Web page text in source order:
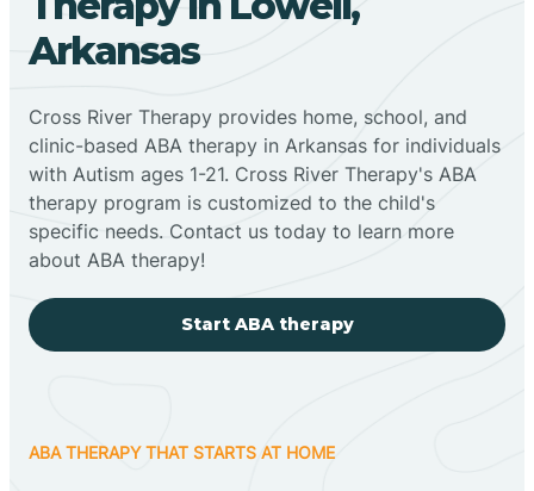
Arkansas
Cross River Therapy provides home, school, and
clinic-based ABA therapy in Arkansas for individuals
with Autism ages 1-21. Cross River Therapy's ABA
therapy program is customized to the child's
specific needs. Contact us today to learn more
about ABA therapy!
Start ABA therapy
ABA THERAPY THAT STARTS AT HOME